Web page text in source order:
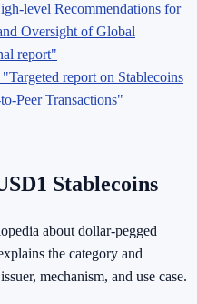
level Recommendations for
Oversight of Global
report"
report on Stablecoins
Peer Transactions"
Stablecoins
about dollar-pegged
the category and
mechanism, and use case.